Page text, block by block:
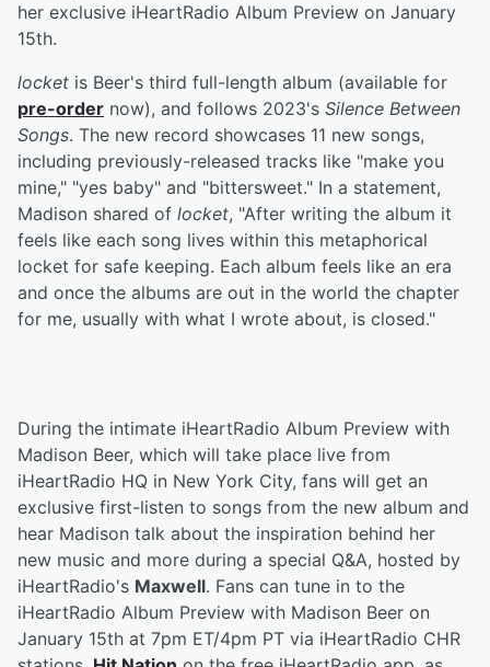
her exclusive iHeartRadio Album Preview on January
15th.
locket is Beer's third full-length album (available for
pre-order now), and follows 2023's Silence Between
Songs. The new record showcases 11 new songs,
including previously-released tracks like "make you
mine," "yes baby" and "bittersweet." In a statement,
Madison shared of locket, "After writing the album it
feels like each song lives within this metaphorical
locket for safe keeping. Each album feels like an era
and once the albums are out in the world the chapter
for me, usually with what I wrote about, is closed."
During the intimate iHeartRadio Album Preview with
Madison Beer, which will take place live from
iHeartRadio HQ in New York City, fans will get an
exclusive first-listen to songs from the new album and
hear Madison talk about the inspiration behind her
new music and more during a special Q&A, hosted by
iHeartRadio's Maxwell. Fans can tune in to the
iHeartRadio Album Preview with Madison Beer on
January 15th at 7pm ET/4pm PT via iHeartRadio CHR